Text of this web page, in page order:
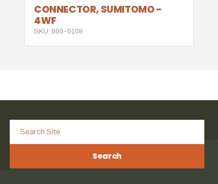
CONNECTOR, SUMITOMO -
4WF
SKU: 600-0109
Search